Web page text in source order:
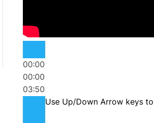
00:00
00:00
03:50
Use Up/Down Arrow keys